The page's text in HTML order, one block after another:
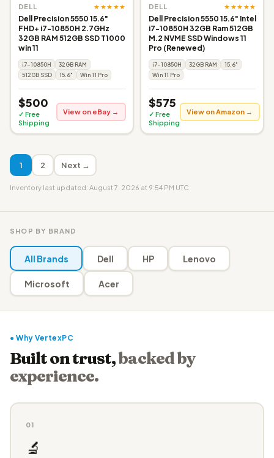
DELL ★★★★★
Dell Precision 5550 15.6"
FHD+ i7-10850H 2.7GHz
32GB RAM 512GB SSD T1000
win 11
i7-10850H
32GB RAM
512GB SSD
15.6" Win 11 Pro
$500
✓ Free
Shipping
View on eBay →
DELL ★★★★★
Dell Precision 5550 15.6" Intel
i7-10850H 32GB Ram 512GB
M.2 NVME SSD Windows 11
Pro (Renewed)
i7-10850H 32GB RAM
15.6"
Win 11 Pro
$575
✓ Free
Shipping
View on Amazon →
1 2 Next →
Inventory last updated: August 7, 2026 at 9:54 PM UTC
SHOP BY BRAND
All Brands Dell HP Lenovo
Microsoft Acer
● Why VertexPC
Built on trust,backed by
experience.
01
🔬